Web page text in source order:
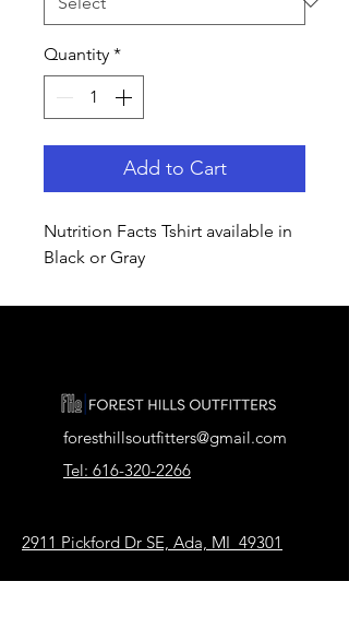
Quantity *
Add to Cart
Nutrition Facts Tshirt available in
Black or Gray
foresthillsoutfitters@gmail.com
Tel: 616-320-2266
2911 Pickford Dr SE, Ada, MI 49301